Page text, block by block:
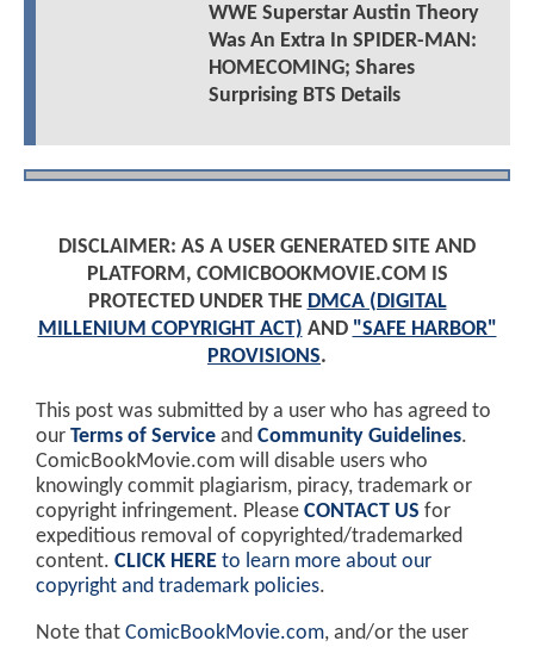
WWE Superstar Austin Theory
Was An Extra In SPIDER-MAN:
HOMECOMING; Shares
Surprising BTS Details
DISCLAIMER: AS A USER GENERATED SITE AND
PLATFORM, COMICBOOKMOVIE.COM IS
PROTECTED UNDER THE DMCA (DIGITAL
MILLENIUM COPYRIGHT ACT) AND "SAFE HARBOR"
PROVISIONS.
This post was submitted by a user who has agreed to
our Terms of Service and Community Guidelines.
ComicBookMovie.com will disable users who
knowingly commit plagiarism, piracy, trademark or
copyright infringement. Please CONTACT US for
expeditious removal of copyrighted/trademarked
content. CLICK HERE to learn more about our
copyright and trademark policies.
Note that ComicBookMovie.com, and/or the user